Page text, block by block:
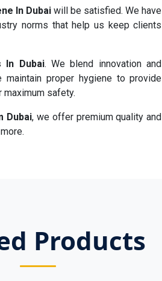
In Dubai will be satisfied. We have
norms that help us keep clients
In Dubai. We blend innovation and
proper hygiene to provide
safety.
Dubai, we offer premium quality and
Products